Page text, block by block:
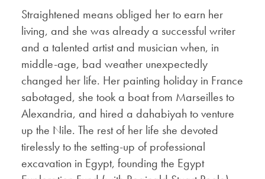
Straightened means obliged her to earn her
living, and she was already a successful writer
and a talented artist and musician when, in
middle-age, bad weather unexpectedly
changed her life. Her painting holiday in France
sabotaged, she took a boat from Marseilles to
Alexandria, and hired a dahabiyah to venture
up the Nile. The rest of her life she devoted
tirelessly to the setting-up of professional
excavation in Egypt, founding the Egypt